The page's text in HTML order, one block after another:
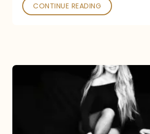
History
CONTINUE READING